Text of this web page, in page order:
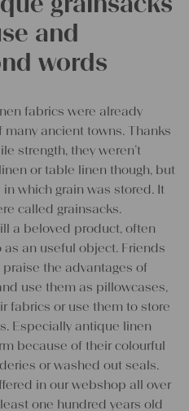
and
words
fabrics were already
ancient towns. Thanks
strength, they weren’t
or table linen though, but
which grain was stored. It
called grainsacks.
a beloved product, often
an useful object. Friends
the advantages of
use them as pillowcases,
fabrics or use them to store
Especially antique linen
because of their colourful
or washed out seals.
in our webshop all over
one hundred years old